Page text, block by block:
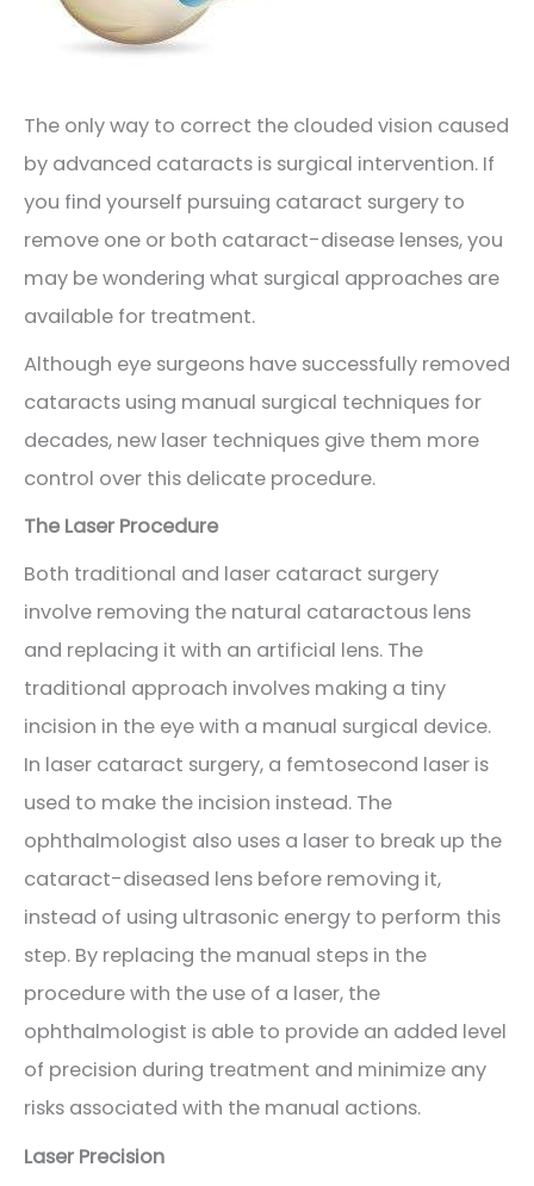
The only way to correct the clouded vision caused
by advanced cataracts is surgical intervention. If
you find yourself pursuing cataract surgery to
remove one or both cataract-disease lenses, you
may be wondering what surgical approaches are
available for treatment.
Although eye surgeons have successfully removed
cataracts using manual surgical techniques for
decades, new laser techniques give them more
control over this delicate procedure.
The Laser Procedure
Both traditional and laser cataract surgery
involve removing the natural cataractous lens
and replacing it with an artificial lens. The
traditional approach involves making a tiny
incision in the eye with a manual surgical device.
In laser cataract surgery, a femtosecond laser is
used to make the incision instead. The
ophthalmologist also uses a laser to break up the
cataract-diseased lens before removing it,
instead of using ultrasonic energy to perform this
step. By replacing the manual steps in the
procedure with the use of a laser, the
ophthalmologist is able to provide an added level
of precision during treatment and minimize any
risks associated with the manual actions.
Laser Precision